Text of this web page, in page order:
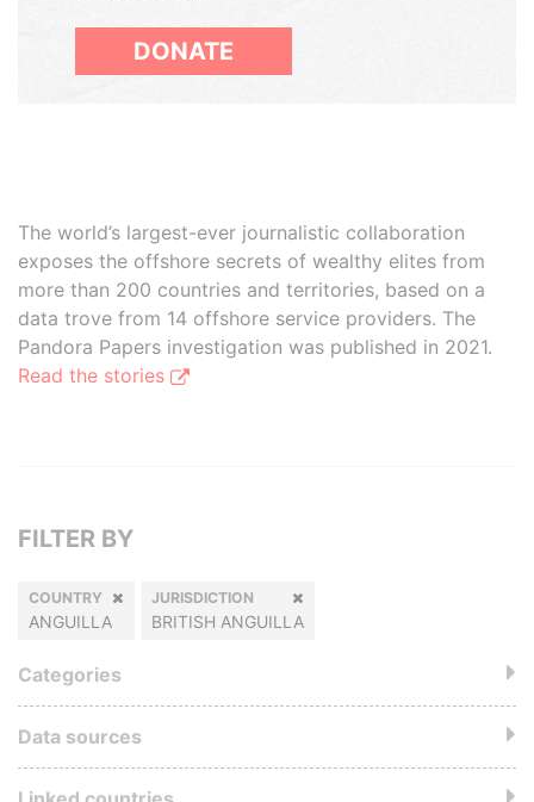
DONATE
The world’s largest-ever journalistic collaboration
exposes the offshore secrets of wealthy elites from
more than 200 countries and territories, based on a
data trove from 14 offshore service providers. The
Pandora Papers investigation was published in 2021.
Read the stories
FILTER BY
COUNTRY
ANGUILLA
JURISDICTION
BRITISH ANGUILLA
Categories
Data sources